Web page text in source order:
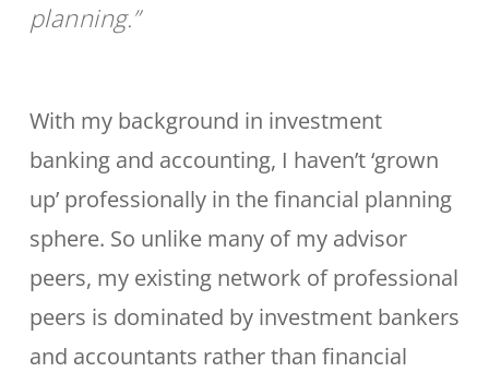
planning.”
With my background in investment
banking and accounting, I haven’t ‘grown
up’ professionally in the financial planning
sphere. So unlike many of my advisor
peers, my existing network of professional
peers is dominated by investment bankers
and accountants rather than financial